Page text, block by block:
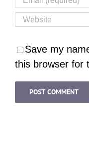
Save my
this browser for